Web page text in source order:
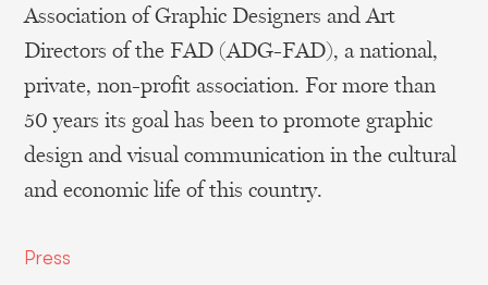
Association of Graphic Designers and Art
Directors of the FAD (ADG-FAD), a national,
private, non-profit association. For more than
50 years its goal has been to promote graphic
design and visual communication in the cultural
and economic life of this country.
Press